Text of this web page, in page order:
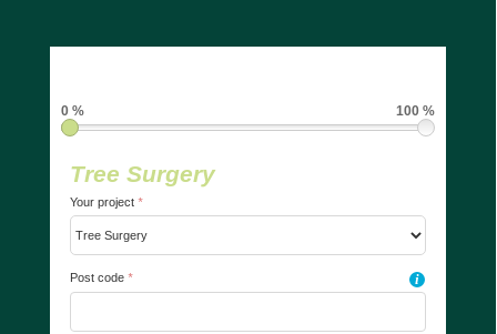
0 % 100 %
Tree Surgery
Your project *
Post code * i